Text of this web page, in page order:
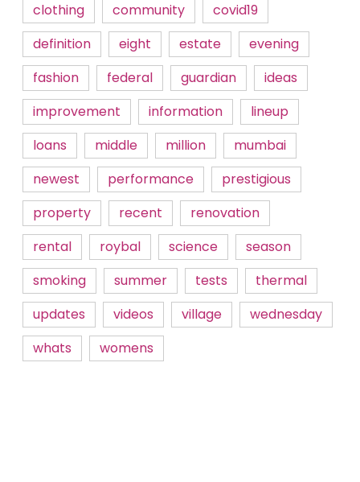
clothing
community
covid19
definition
eight estate
evening
fashion
federal guardian
ideas
improvement
information
lineup
loans
middle million
mumbai
newest
performance
prestigious
property
recent
renovation
rental
roybal science
season
smoking
summer tests
thermal
updates
videos village
wednesday
whats
womens